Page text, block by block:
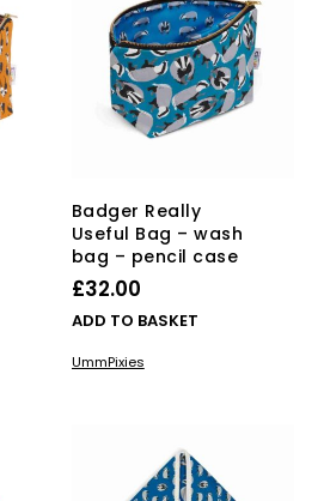
Badger Really
Useful Bag – wash
bag – pencil case
£32.00
ADD TO BASKET
UmmPixies